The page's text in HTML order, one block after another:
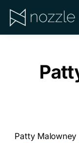
Patty Malowney